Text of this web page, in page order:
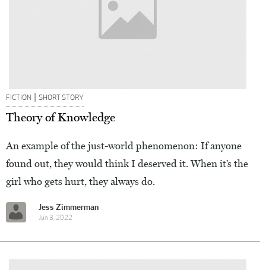
FICTION | SHORT STORY
Theory of Knowledge
An example of the just-world phenomenon: If anyone
found out, they would think I deserved it. When it’s the
girl who gets hurt, they always do.
Jess Zimmerman
Jun 3, 2022